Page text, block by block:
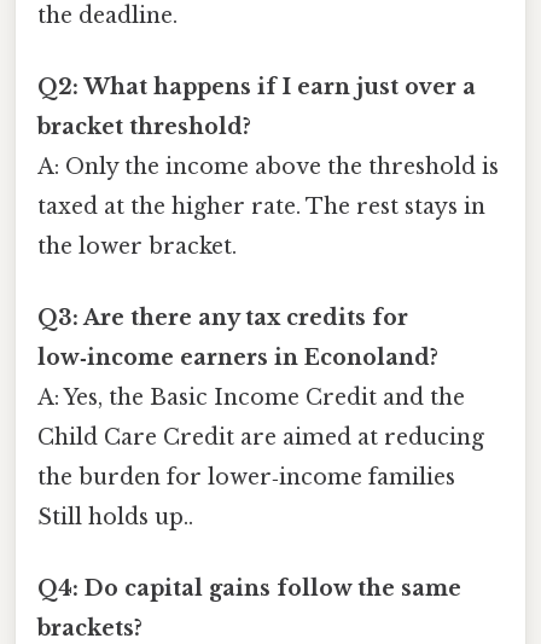
the deadline.
Q2: What happens if I earn just over a
bracket threshold?
A: Only the income above the threshold is
taxed at the higher rate. The rest stays in
the lower bracket.
Q3: Are there any tax credits for
low‑income earners in Econoland?
A: Yes, the Basic Income Credit and the
Child Care Credit are aimed at reducing
the burden for lower‑income families
Still holds up..
Q4: Do capital gains follow the same
brackets?